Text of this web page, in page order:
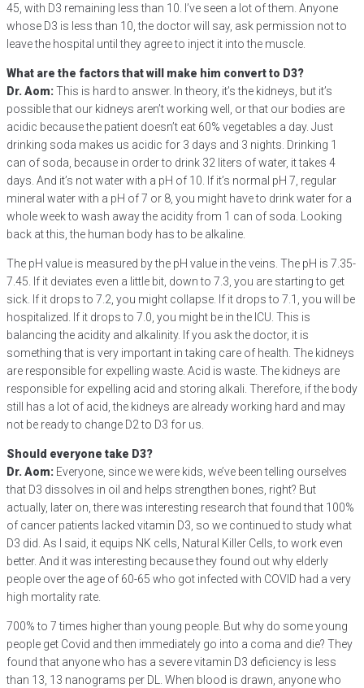
45, with D3 remaining less than 10. I’ve seen a lot of them. Anyone
whose D3 is less than 10, the doctor will say, ask permission not to
leave the hospital until they agree to inject it into the muscle.
What are the factors that will make him convert to D3?
Dr. Aom:This is hard to answer. In theory, it’s the kidneys, but it’s
possible that our kidneys aren’t working well, or that our bodies are
acidic because the patient doesn’t eat 60% vegetables a day. Just
drinking soda makes us acidic for 3 days and 3 nights. Drinking 1
can of soda, because in order to drink 32 liters of water, it takes 4
days. And it’s not water with a pH of 10. If it’s normal pH 7, regular
mineral water with a pH of 7 or 8, you might have to drink water for a
whole week to wash away the acidity from 1 can of soda. Looking
back at this, the human body has to be alkaline.
The pH value is measured by the pH value in the veins. The pH is 7.35-
7.45. If it deviates even a little bit, down to 7.3, you are starting to get
sick. If it drops to 7.2, you might collapse. If it drops to 7.1, you will be
hospitalized. If it drops to 7.0, you might be in the ICU. This is
balancing the acidity and alkalinity. If you ask the doctor, it is
something that is very important in taking care of health. The kidneys
are responsible for expelling waste. Acid is waste. The kidneys are
responsible for expelling acid and storing alkali. Therefore, if the body
still has a lot of acid, the kidneys are already working hard and may
not be ready to change D2 to D3 for us.
Should everyone take D3?
Dr. Aom: Everyone, since we were kids, we’ve been telling ourselves
that D3 dissolves in oil and helps strengthen bones, right? But
actually, later on, there was interesting research that found that 100%
of cancer patients lacked vitamin D3, so we continued to study what
D3 did. As I said, it equips NK cells, Natural Killer Cells, to work even
better. And it was interesting because they found out why elderly
people over the age of 60-65 who got infected with COVID had a very
high mortality rate.
700% to 7 times higher than young people. But why do some young
people get Covid and then immediately go into a coma and die? They
found that anyone who has a severe vitamin D3 deficiency is less
than 13, 13 nanograms per DL. When blood is drawn, anyone who